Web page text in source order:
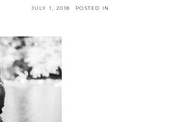
JULY 1, 2018 POSTED IN